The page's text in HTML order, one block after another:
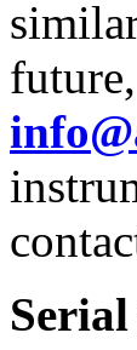
Serial